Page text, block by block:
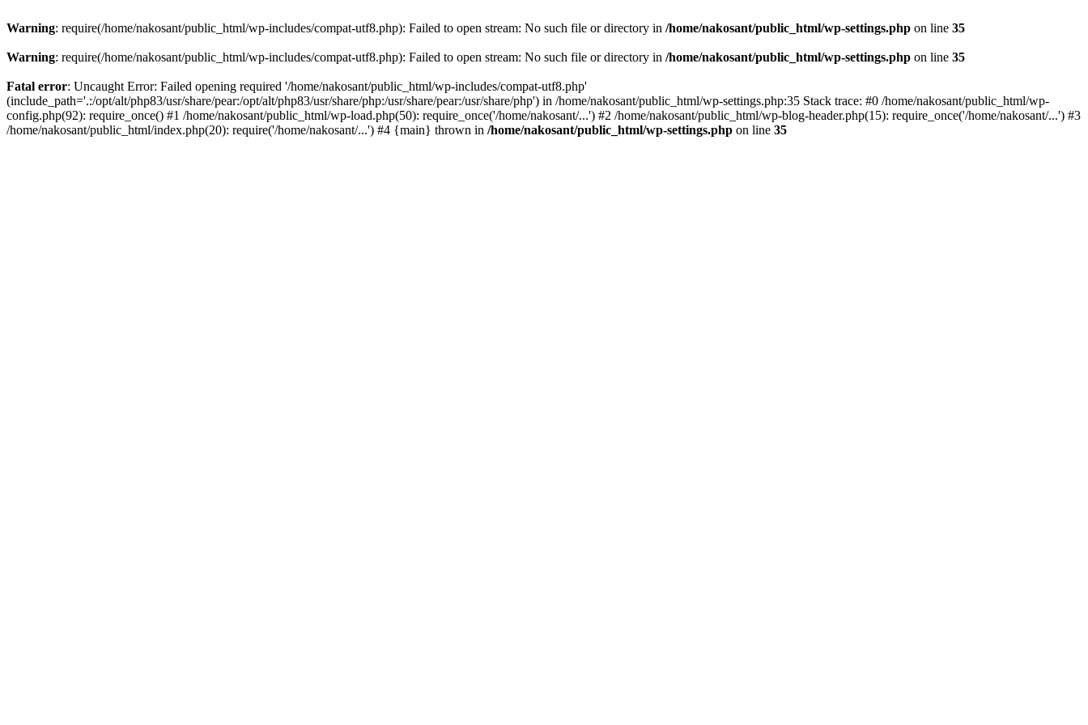
Warning: require(/home/nakosant/public_html/wp-includes/compat-utf8.php): Failed to open stream: No such file or directory in /home/nakosant/public_html/wp-settings.php on line 35
Warning: require(/home/nakosant/public_html/wp-includes/compat-utf8.php): Failed to open stream: No such file or directory in /home/nakosant/public_html/wp-settings.php on line 35
Fatal error: Uncaught Error: Failed opening required '/home/nakosant/public_html/wp-includes/compat-utf8.php'
(include_path='.:/opt/alt/php83/usr/share/pear:/opt/alt/php83/usr/share/php:/usr/share/pear:/usr/share/php') in /home/nakosant/public_html/wp-settings.php:35 Stack trace: #0 /home/nakosant/public_html/wp-
config.php(92): require_once() #1 /home/nakosant/public_html/wp-load.php(50): require_once('/home/nakosant/...') #2 /home/nakosant/public_html/wp-blog-header.php(15): require_once('/home/nakosant/...') #3
/home/nakosant/public_html/index.php(20): require('/home/nakosant/...') #4 {main} thrown in /home/nakosant/public_html/wp-settings.php on line 35